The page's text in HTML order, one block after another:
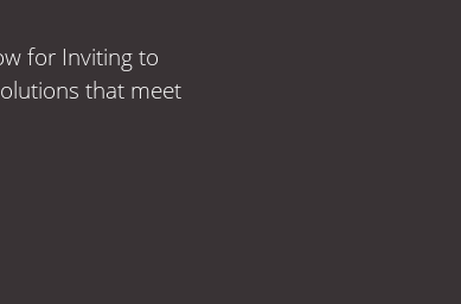
for Inviting to
that meet